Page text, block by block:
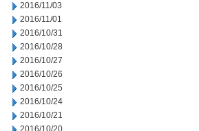
2016/11/03
2016/11/01
2016/10/31
2016/10/28
2016/10/27
2016/10/26
2016/10/25
2016/10/24
2016/10/21
2016/10/20